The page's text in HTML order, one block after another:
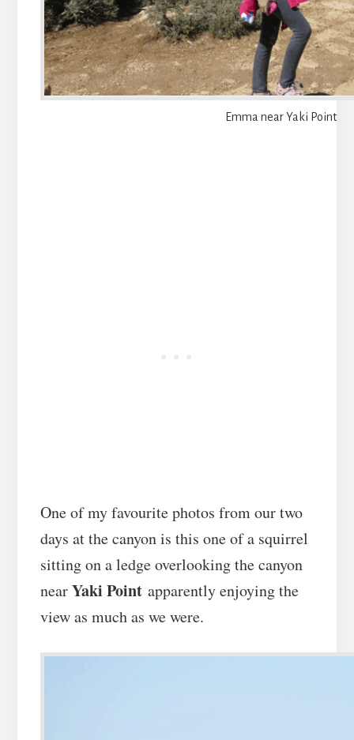
Emma near Yaki Point
One of my favourite photos from our two
days at the canyon is this one of a squirrel
sitting on a ledge overlooking the canyon
nearYaki Point apparently enjoying the
view as much as we were.